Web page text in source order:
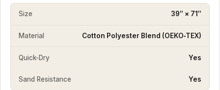
Size 39″ × 71″
Material Cotton Polyester Blend (OEKO‑TEX)
Quick-Dry Yes
Sand Resistance Yes